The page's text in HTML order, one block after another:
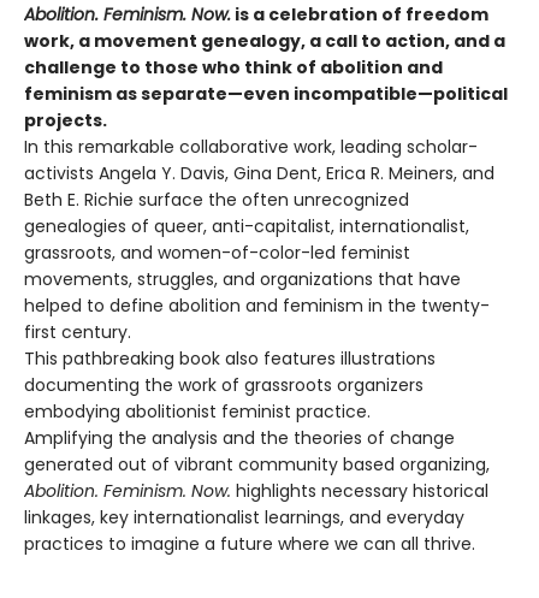
Abolition. Feminism. Now. is a celebration of freedom
work, a movement genealogy, a call to action, and a
challenge to those who think of abolition and
feminism as separate—even incompatible—political
projects.
In this remarkable collaborative work, leading scholar-
activists Angela Y. Davis, Gina Dent, Erica R. Meiners, and
Beth E. Richie surface the often unrecognized
genealogies of queer, anti-capitalist, internationalist,
grassroots, and women-of-color-led feminist
movements, struggles, and organizations that have
helped to define abolition and feminism in the twenty-
first century.
This pathbreaking book also features illustrations
documenting the work of grassroots organizers
embodying abolitionist feminist practice.
Amplifying the analysis and the theories of change
generated out of vibrant community based organizing,
Abolition. Feminism. Now. highlights necessary historical
linkages, key internationalist learnings, and everyday
practices to imagine a future where we can all thrive.